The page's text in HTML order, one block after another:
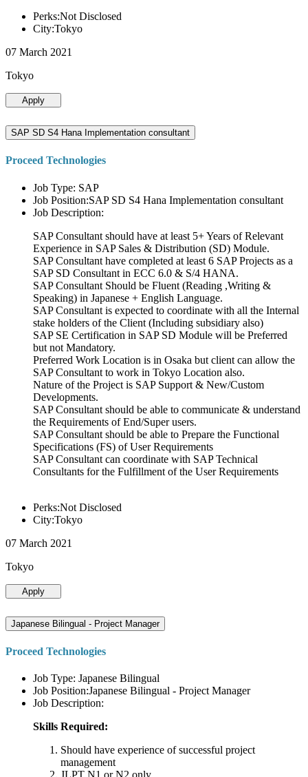
Perks:Not Disclosed
City:Tokyo
07 March 2021
Tokyo
Apply
SAP SD S4 Hana Implementation consultant
Proceed Technologies
Job Type: SAP
Job Position:SAP SD S4 Hana Implementation consultant
Job Description:
SAP Consultant should have at least 5+ Years of Relevant
Experience in SAP Sales & Distribution (SD) Module.
SAP Consultant have completed at least 6 SAP Projects as a
SAP SD Consultant in ECC 6.0 & S/4 HANA.
SAP Consultant Should be Fluent (Reading ,Writing &
Speaking) in Japanese + English Language.
SAP Consultant is expected to coordinate with all the Internal
stake holders of the Client (Including subsidiary also)
SAP SE Certification in SAP SD Module will be Preferred
but not Mandatory.
Preferred Work Location is in Osaka but client can allow the
SAP Consultant to work in Tokyo Location also.
Nature of the Project is SAP Support & New/Custom
Developments.
SAP Consultant should be able to communicate & understand
the Requirements of End/Super users.
SAP Consultant should be able to Prepare the Functional
Specifications (FS) of User Requirements
SAP Consultant can coordinate with SAP Technical
Consultants for the Fulfillment of the User Requirements
Perks:Not Disclosed
City:Tokyo
07 March 2021
Tokyo
Apply
Japanese Bilingual - Project Manager
Proceed Technologies
Job Type: Japanese Bilingual
Job Position:Japanese Bilingual - Project Manager
Job Description:
Skills Required:
Should have experience of successful project
management